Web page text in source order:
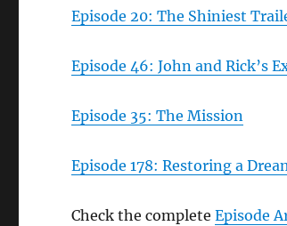
Episode 20: The Shiniest
Episode 46: John and Rick’s
Episode 35: The Mission
Episode 178: Restoring a
Check the completeEpisode